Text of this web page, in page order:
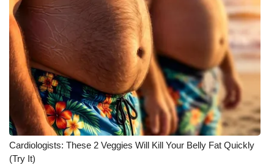
Cardiologists: These 2 Veggies Will Kill Your Belly Fat Quickly
(Try It)